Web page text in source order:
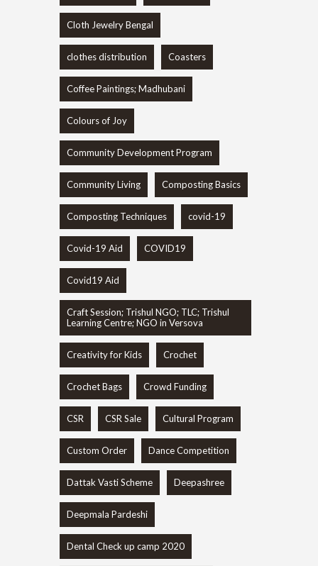
Cloth Jewelry Bengal
clothes distribution Coasters
Coffee Paintings; Madhubani
Colours of Joy
Community Development Program
Community Living Composting Basics
Composting Techniques covid-19
Covid-19 Aid COVID19
Covid19 Aid
Craft Session; Trishul NGO; TLC; Trishul
Learning Centre; NGO in Versova
Creativity for Kids Crochet
Crochet Bags Crowd Funding
CSR CSR Sale Cultural Program
Custom Order Dance Competition
Dattak Vasti Scheme Deepashree
Deepmala Pardeshi
Dental Check up camp 2020